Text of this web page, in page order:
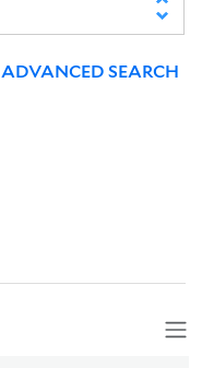
ADVANCED SEARCH